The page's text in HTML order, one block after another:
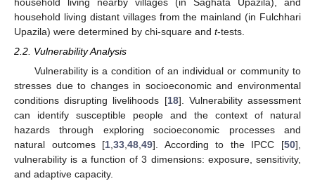
household living distant villages from the mainland (in Fulchhari
Upazila) were determined by chi-square and t-tests.
2.2. Vulnerability Analysis
Vulnerability is a condition of an individual or community to
stresses due to changes in socioeconomic and environmental
conditions disrupting livelihoods [18]. Vulnerability assessment
can identify susceptible people and the context of natural
hazards through exploring socioeconomic processes and
natural outcomes [1 ,33 ,48 ,49]. According to the IPCC [50],
vulnerability is a function of 3 dimensions: exposure, sensitivity,
and adaptive capacity.